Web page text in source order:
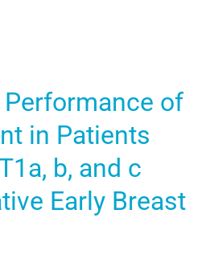
of
in Patients
b, and c
Early Breast